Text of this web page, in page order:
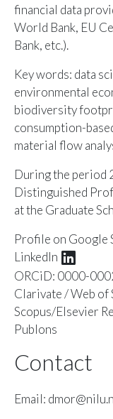
financial data
World Bank, EU
Bank, etc.).
Key words: data
environmental
biodiversity
consumption-
material flow
During the period
Distinguished
at the Graduate
Profile on Google
LinkedIn
ORCiD: 0000-
Clarivate / Web of
Scopus/Elsevier
Publons
Contact
Email: